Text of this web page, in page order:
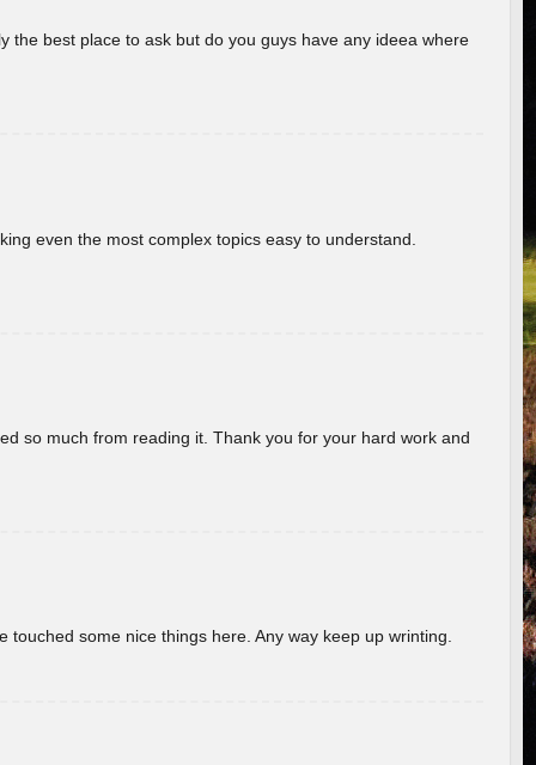
the best place to ask but do you guys have any ideea where
even the most complex topics easy to understand.
so much from reading it. Thank you for your hard work and
some nice things here. Any way keep up wrinting.